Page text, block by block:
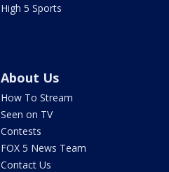
High 5 Sports
About Us
How To Stream
Seen on TV
Contests
FOX 5 News Team
Contact Us